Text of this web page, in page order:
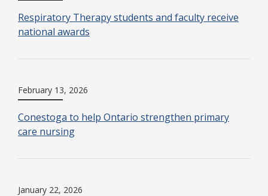
Respiratory Therapy students and faculty receive
national awards
February 13, 2026
Conestoga to help Ontario strengthen primary
care nursing
January 22, 2026